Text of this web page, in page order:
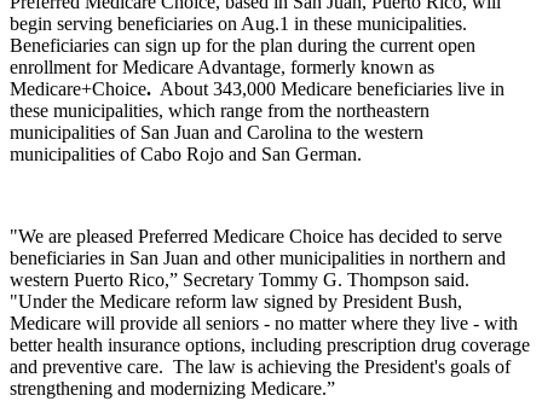
begin serving beneficiaries on Aug.1 in these municipalities.
Beneficiaries can sign up for the plan during the current open
enrollment for Medicare Advantage, formerly known as
Medicare+Choice. About 343,000 Medicare beneficiaries live in
these municipalities, which range from the northeastern
municipalities of San Juan and Carolina to the western
municipalities of Cabo Rojo and San German.
"We are pleased Preferred Medicare Choice has decided to serve
beneficiaries in San Juan and other municipalities in northern and
western Puerto Rico,” Secretary Tommy G. Thompson said.
"Under the Medicare reform law signed by President Bush,
Medicare will provide all seniors - no matter where they live - with
better health insurance options, including prescription drug coverage
and preventive care. The law is achieving the President's goals of
strengthening and modernizing Medicare.”